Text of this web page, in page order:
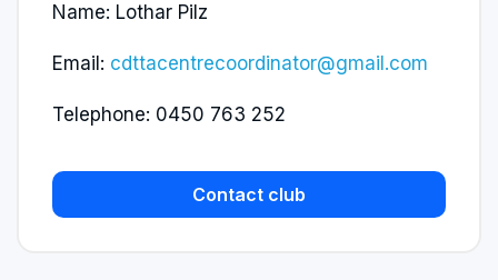
Name: Lothar Pilz
Email: cdttacentrecoordinator@gmail.com
Telephone: 0450 763 252
Contact club